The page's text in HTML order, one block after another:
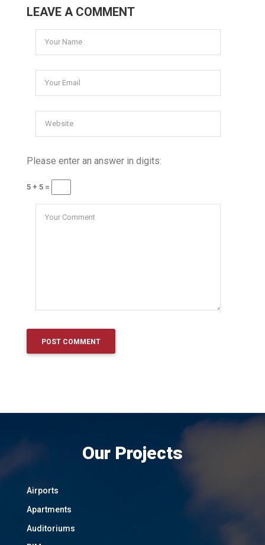
LEAVE A COMMENT
Please enter an answer in digits:
5 + 5 =
Our Projects
Airports
Apartments
Auditoriums